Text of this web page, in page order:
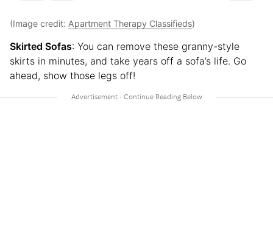
(Image credit: Apartment Therapy Classifieds)
Skirted Sofas: You can remove these granny-style
skirts in minutes, and take years off a sofa’s life. Go
ahead, show those legs off!